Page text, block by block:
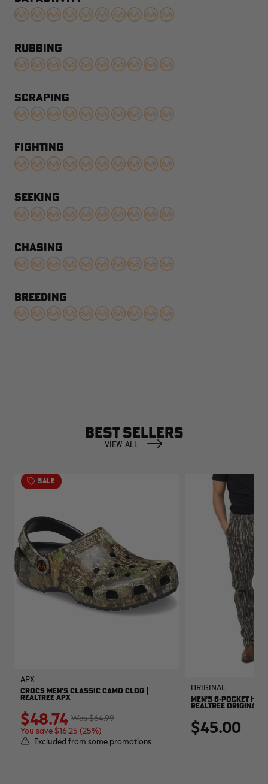
RUBBING
SCRAPING
FIGHTING
SEEKING
CHASING
BREEDING
BEST SELLERS
VIEW ALL
SALE
APX
CROCS MEN'S CLASSIC CAMO CLOG |
REALTREE APX
$64.99
$48.74
You save $16.25 (25%)
Excluded from some promotions
Original
MEN'S 6-POCKET
REALTREE ORIGINAL
$45.00